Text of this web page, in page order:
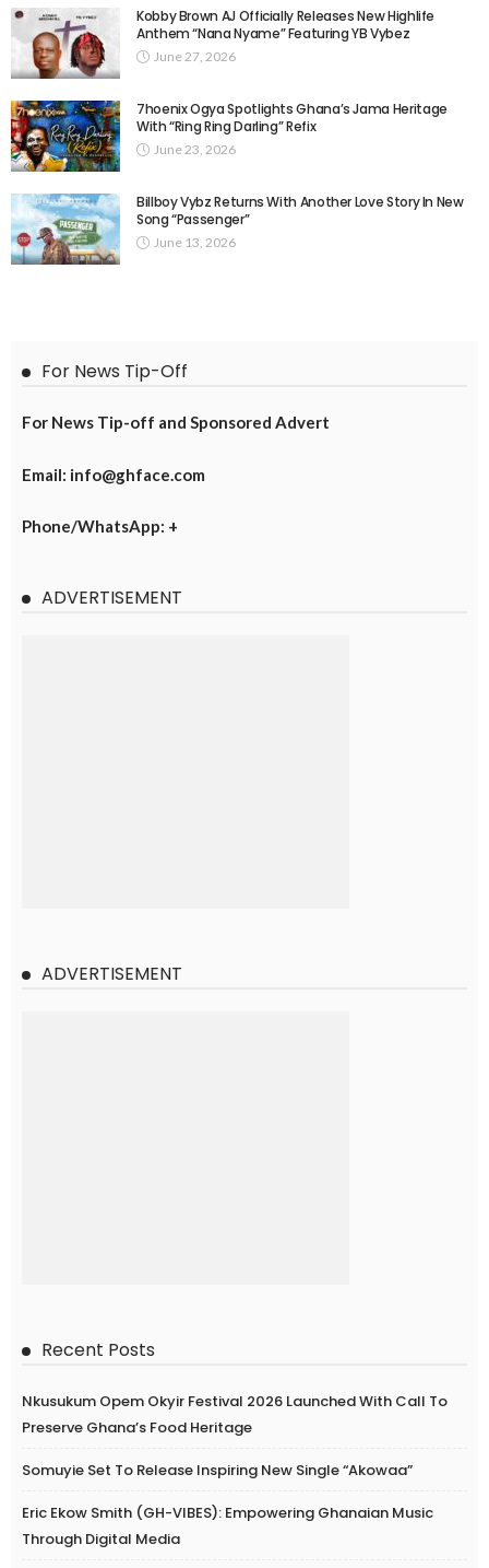
Kobby Brown AJ Officially Releases New Highlife
Anthem “Nana Nyame” Featuring YB Vybez
June 27, 2026
7hoenix Ogya Spotlights Ghana’s Jama Heritage
With “Ring Ring Darling” Refix
June 23, 2026
Billboy Vybz Returns With Another Love Story In New
Song “Passenger”
June 13, 2026
For News Tip-Off
For News Tip-off and Sponsored Advert
Email: info@ghface.com
Phone/WhatsApp: +
ADVERTISEMENT
ADVERTISEMENT
Recent Posts
Nkusukum Opem Okyir Festival 2026 Launched With Call To
Preserve Ghana’s Food Heritage
Somuyie Set To Release Inspiring New Single “Akowaa”
Eric Ekow Smith (GH-VIBES): Empowering Ghanaian Music
Through Digital Media